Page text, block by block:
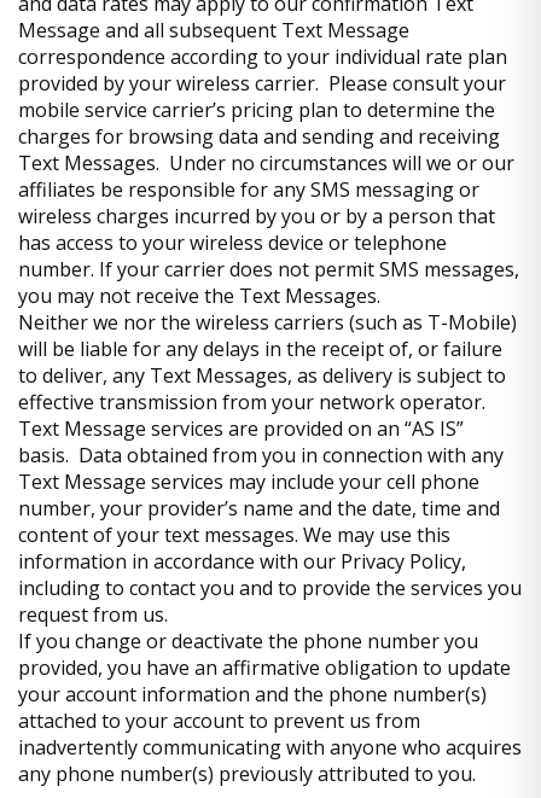
Message and all subsequent Text Message
correspondence according to your individual rate plan
provided by your wireless carrier. Please consult your
mobile service carrier’s pricing plan to determine the
charges for browsing data and sending and receiving
Text Messages. Under no circumstances will we or our
affiliates be responsible for any SMS messaging or
wireless charges incurred by you or by a person that
has access to your wireless device or telephone
number. If your carrier does not permit SMS messages,
you may not receive the Text Messages.
Neither we nor the wireless carriers (such as T-Mobile)
will be liable for any delays in the receipt of, or failure
to deliver, any Text Messages, as delivery is subject to
effective transmission from your network operator.
Text Message services are provided on an “AS IS”
basis. Data obtained from you in connection with any
Text Message services may include your cell phone
number, your provider’s name and the date, time and
content of your text messages. We may use this
information in accordance with our Privacy Policy,
including to contact you and to provide the services you
request from us.
If you change or deactivate the phone number you
provided, you have an affirmative obligation to update
your account information and the phone number(s)
attached to your account to prevent us from
inadvertently communicating with anyone who acquires
any phone number(s) previously attributed to you.